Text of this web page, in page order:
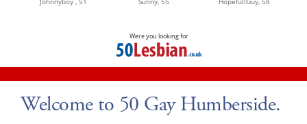
Were you looking for
Welcome to 50 Gay Humberside.